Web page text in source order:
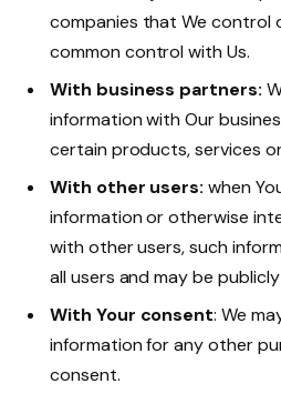
companies that We control
common control with Us.
With business partners:
information with Our
certain products, services
With other users: when
information or otherwise
with other users, such
all users and may be
With Your consent: We
information for any other
consent.